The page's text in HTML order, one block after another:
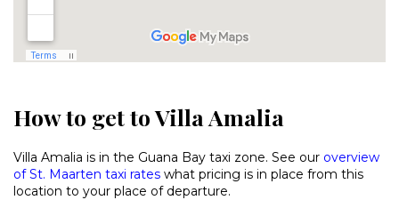
How to get to Villa Amalia
Villa Amalia is in the Guana Bay taxi zone. See our overview
of St. Maarten taxi rates what pricing is in place from this
location to your place of departure.